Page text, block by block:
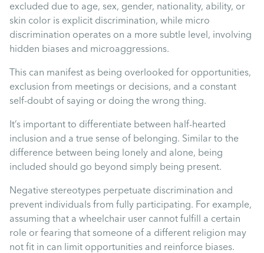
excluded due to age, sex, gender, nationality, ability, or
skin color is explicit discrimination, while micro
discrimination operates on a more subtle level, involving
hidden biases and microaggressions.
This can manifest as being overlooked for opportunities,
exclusion from meetings or decisions, and a constant
self-doubt of saying or doing the wrong thing.
It’s important to differentiate between half-hearted
inclusion and a true sense of belonging. Similar to the
difference between being lonely and alone, being
included should go beyond simply being present.
Negative stereotypes perpetuate discrimination and
prevent individuals from fully participating. For example,
assuming that a wheelchair user cannot fulfill a certain
role or fearing that someone of a different religion may
not fit in can limit opportunities and reinforce biases.
Diversity & Inclusion
Uncategorised
Absence
Redundancy
Recruitment